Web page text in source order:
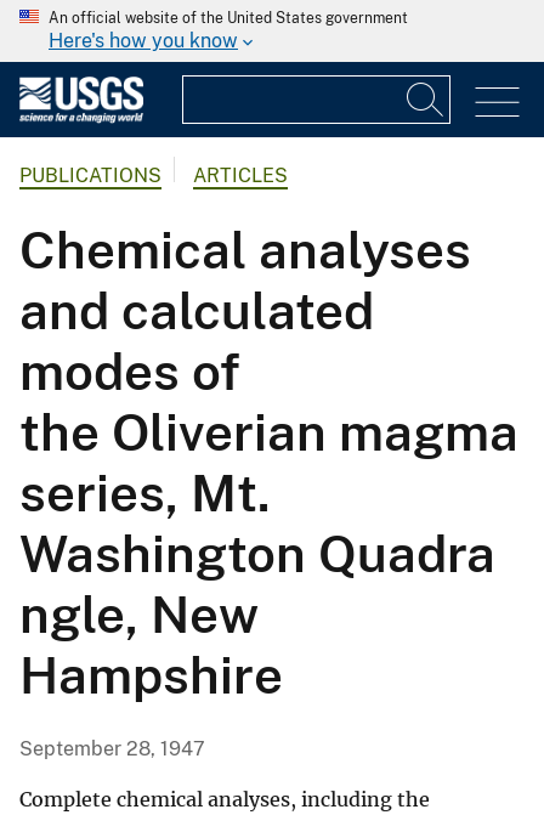
An official website of the United States government
Here's how you know
PUBLICATIONS ARTICLES
Chemical analyses
and calculated
modes of
the Oliverian magma
series, Mt.
Washington Quadra
ngle, New
Hampshire
September 28, 1947
Complete chemical analyses, including the